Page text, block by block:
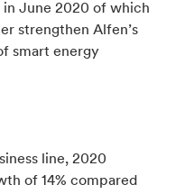
June 2020 of which
strengthen Alfen’s
smart energy
line, 2020
of 14% compared